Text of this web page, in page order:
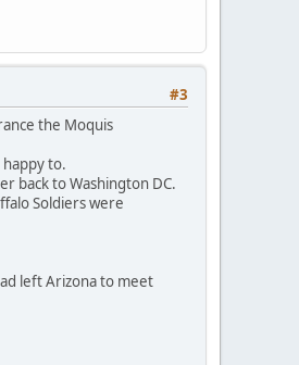
#3
the Moquis
to.
back to Washington DC.
Soldiers were
left Arizona to meet